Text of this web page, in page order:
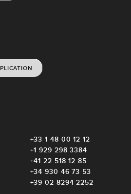
+33 1 48 00 12 12
+1 929 298 3384
+41 22 518 12 85
+34 930 46 73 53
+39 02 8294 2252